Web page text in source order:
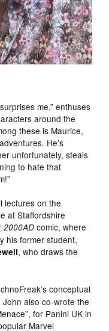
me,” enthuses
around the
these is Maurice,
He’s
unfortunately, steals
to hate that
lectures on the
at Staffordshire
2000AD comic, where
his former student,
, who draws the
conceptual
also co-wrote the
for Panini UK in
Marvel